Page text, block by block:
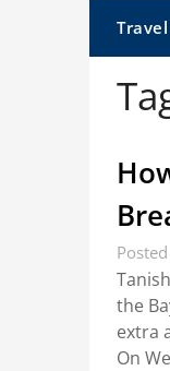
the
extra
On